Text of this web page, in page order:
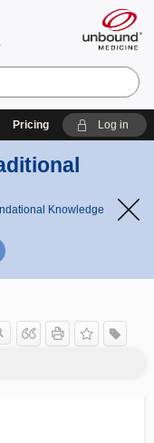
Pricing Log in
Knowledge